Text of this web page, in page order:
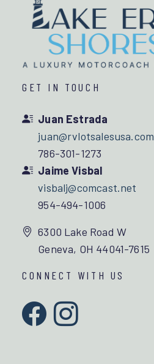
GET IN TOUCH
Juan Estrada
juan@rvlotsalesusa.com
786-301-1273
Jaime Visbal
visbalj@comcast.net
954-494-1006
6300 Lake Road W
Geneva, OH 44041-7615
CONNECT WITH US